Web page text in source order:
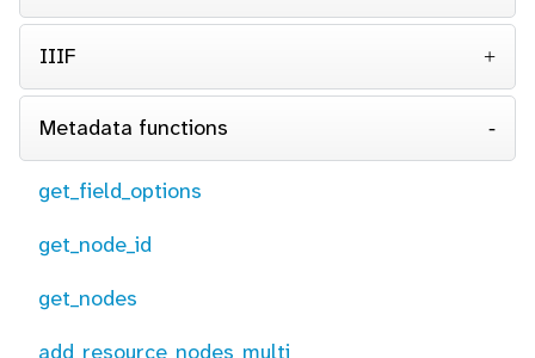
IIIF
Metadata functions
get_field_options
get_node_id
get_nodes
add_resource_nodes_multi